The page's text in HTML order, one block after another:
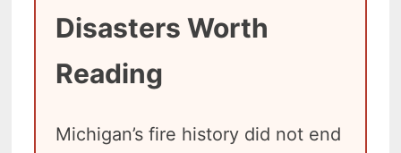
Disasters Worth
Reading
Michigan’s fire history did not end